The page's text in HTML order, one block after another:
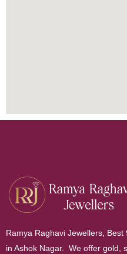
Ramya Raghavi Jewellers,
in Ashok Nagar. We offer gold,